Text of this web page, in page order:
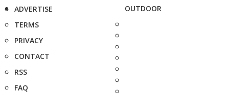
ADVERTISE
TERMS
PRIVACY
CONTACT
RSS
FAQ
OUTDOOR